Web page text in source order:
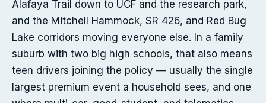
Alafaya Trail down to UCF and the research park,
and the Mitchell Hammock, SR 426, and Red Bug
Lake corridors moving everyone else. In a family
suburb with two big high schools, that also means
teen drivers joining the policy — usually the single
largest premium event a household sees, and one